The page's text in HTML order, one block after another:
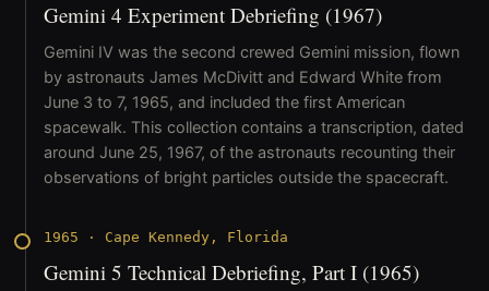
Gemini 4 Experiment Debriefing (1967)
Gemini IV was the second crewed Gemini mission, flown
by astronauts James McDivitt and Edward White from
June 3 to 7, 1965, and included the first American
spacewalk. This collection contains a transcription, dated
around June 25, 1967, of the astronauts recounting their
observations of bright particles outside the spacecraft.
1965 · Cape Kennedy, Florida
Gemini 5 Technical Debriefing, Part I (1965)